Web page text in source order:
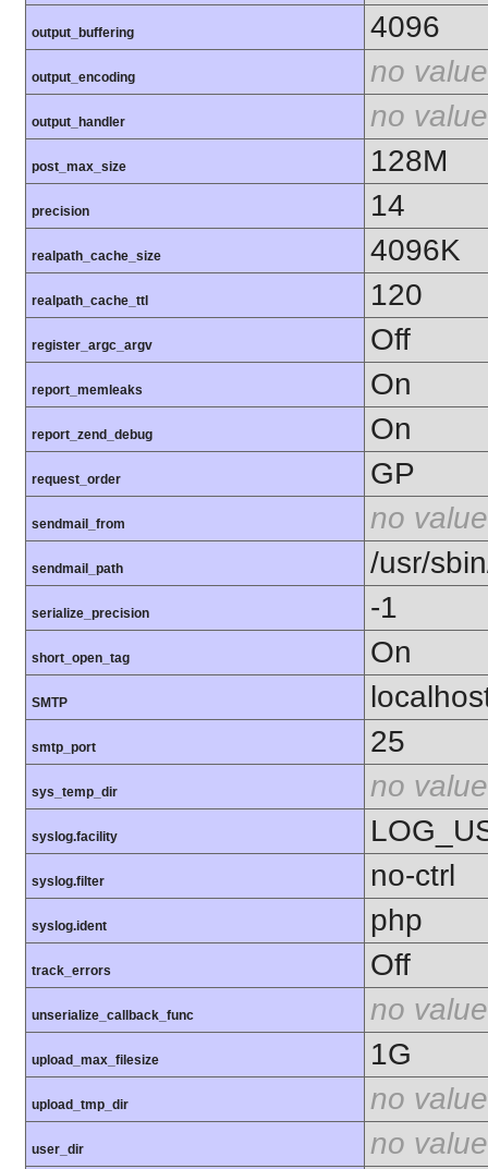
output_buffering 4096
output_encoding no value
output_handler no value
post_max_size 128M
precision 14
realpath_cache_size 4096K
realpath_cache_ttl 120
register_argc_argv Off
report_memleaks On
report_zend_debug On
request_order GP
sendmail_from no value
sendmail_path /usr/
serialize_precision -1
short_open_tag On
SMTP
smtp_port 25
sys_temp_dir no value
syslog.facility
syslog.filter no-ctrl
syslog.ident php
track_errors Off
unserialize_callback_func no value
upload_max_filesize 1G
upload_tmp_dir no value
user_dir no value